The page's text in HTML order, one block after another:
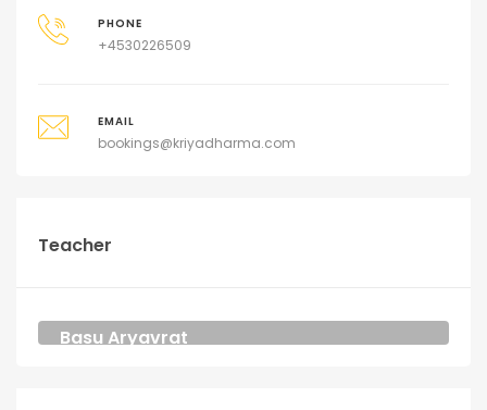
PHONE
+4530226509
EMAIL
bookings@kriyadharma.com
Teacher
Basu Aryavrat